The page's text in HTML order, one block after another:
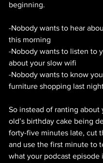
beginning.
-Nobody wants to hear
this morning
-Nobody wants to listen to
about your slow wifi
-Nobody wants to know
furniture shopping last
So instead of ranting about
old’s birthday cake being
forty-five minutes late, cut
and use the first minute to
what your podcast episode